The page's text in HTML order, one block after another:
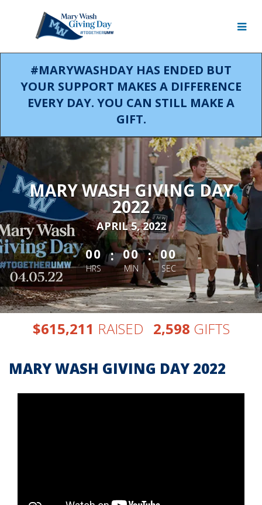
#MARYWASHDAY HAS ENDED BUT
YOUR SUPPORT MAKES A DIFFERENCE
EVERY DAY. YOU CAN STILL MAKE A
GIFT.
MARY WASH GIVING DAY
2022
APRIL 5, 2022
less than 1 minute remaining
00
HRS
: 00
MIN
: 00
SEC
$615,211 RAISED 2,598 GIFTS
MARY WASH GIVING DAY 2022